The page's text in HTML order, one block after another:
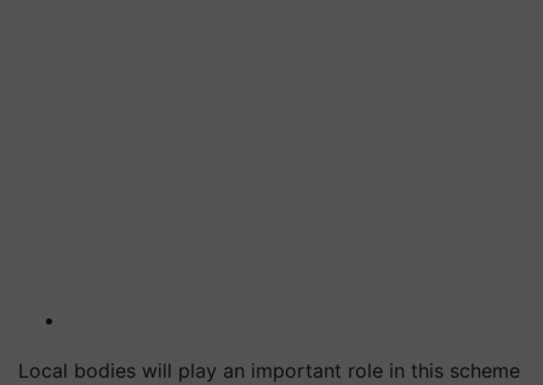
Local bodies will play an important role in this scheme